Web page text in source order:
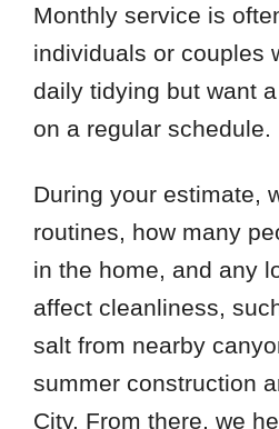
Monthly service is
individuals or couples
daily tidying but want
on a regular schedule.
During your estimate,
routines, how many
in the home, and any
affect cleanliness,
salt from nearby
summer construction
City. From there, we